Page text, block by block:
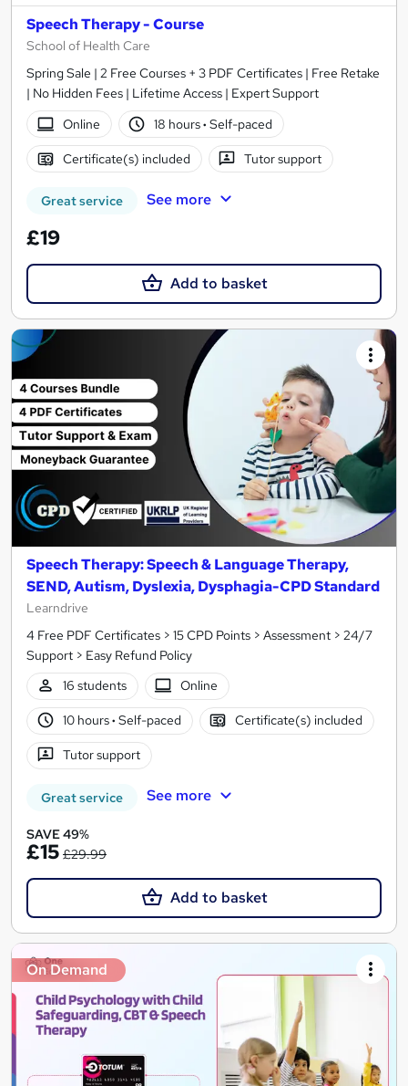
Speech Therapy - Course
School of Health Care
Spring Sale | 2 Free Courses + 3 PDF Certificates | Free Retake
| No Hidden Fees | Lifetime Access | Expert Support
Online
18 hours· Self-paced
Certificate(s) included Tutor support
Great service See more
£19
Add to basket
Speech Therapy: Speech & Language Therapy,
SEND, Autism, Dyslexia, Dysphagia-CPD Standard
Learndrive
4 Free PDF Certificates > 15 CPD Points > Assessment > 24/7
Support > Easy Refund Policy
16 students
Online
10 hours· Self-paced Certificate(s) included
Tutor support
Great service See more
SAVE 49%
£15 £29.99
Add to basket
On Demand